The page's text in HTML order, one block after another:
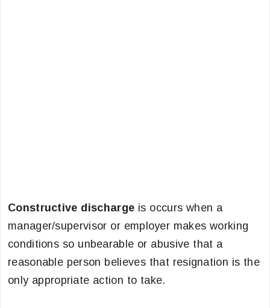
Constructive discharge is occurs when a
manager/supervisor or employer makes working
conditions so unbearable or abusive that a
reasonable person believes that resignation is the
only appropriate action to take.